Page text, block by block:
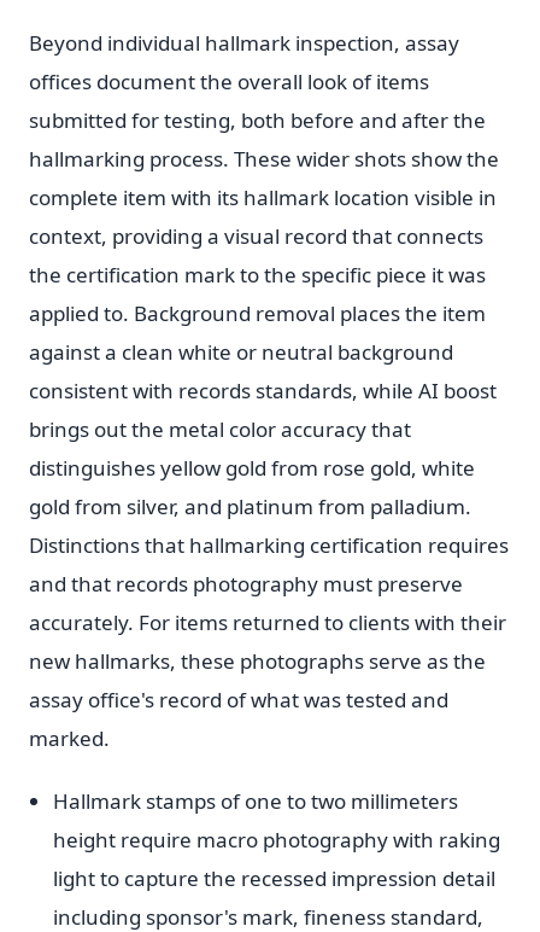
Beyond individual hallmark inspection, assay
offices document the overall look of items
submitted for testing, both before and after the
hallmarking process. These wider shots show the
complete item with its hallmark location visible in
context, providing a visual record that connects
the certification mark to the specific piece it was
applied to. Background removal places the item
against a clean white or neutral background
consistent with records standards, while AI boost
brings out the metal color accuracy that
distinguishes yellow gold from rose gold, white
gold from silver, and platinum from palladium.
Distinctions that hallmarking certification requires
and that records photography must preserve
accurately. For items returned to clients with their
new hallmarks, these photographs serve as the
assay office's record of what was tested and
marked.
Hallmark stamps of one to two millimeters
height require macro photography with raking
light to capture the recessed impression detail
including sponsor's mark, fineness standard,